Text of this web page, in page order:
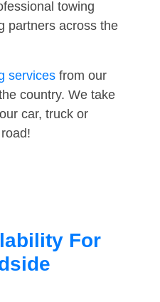
towing
partners across the
services from our
country. We take
car, truck or
For